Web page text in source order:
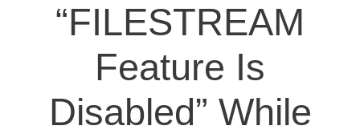
“FILESTREAM
Feature Is
Disabled” While